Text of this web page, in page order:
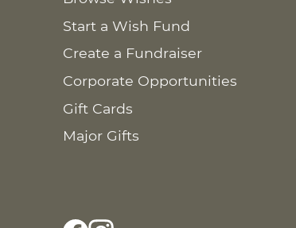
Start a Wish Fund
Create a Fundraiser
Corporate Opportunities
Gift Cards
Major Gifts